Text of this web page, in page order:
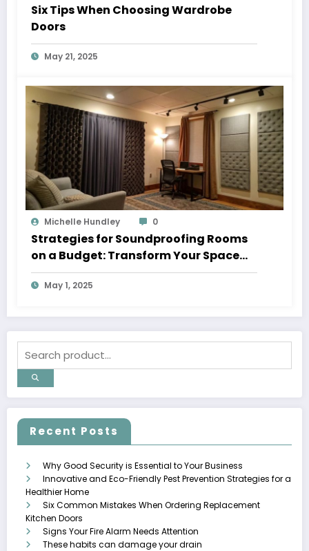
Six Tips When Choosing Wardrobe
Doors
May 21, 2025
Michelle Hundley 0
Strategies for Soundproofing Rooms
on a Budget: Transform Your Space
into a Peaceful Haven
May 1, 2025
Recent Posts
Why Good Security is Essential to Your Business
Innovative and Eco-Friendly Pest Prevention Strategies for a
Healthier Home
Six Common Mistakes When Ordering Replacement
Kitchen Doors
Signs Your Fire Alarm Needs Attention
These habits can damage your drain